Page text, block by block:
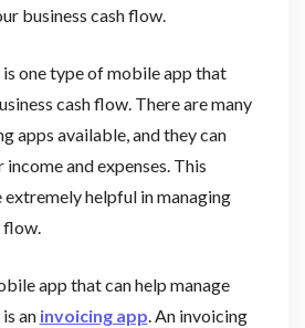
business cash flow.
one type of mobile app that
cash flow. There are many
apps available, and they can
and expenses. This
helpful in managing
flow.
app that can help manage
an invoicing app. An invoicing